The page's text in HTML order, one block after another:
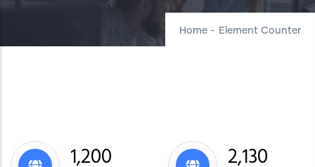
Home - Element Counter
1,200 2,130